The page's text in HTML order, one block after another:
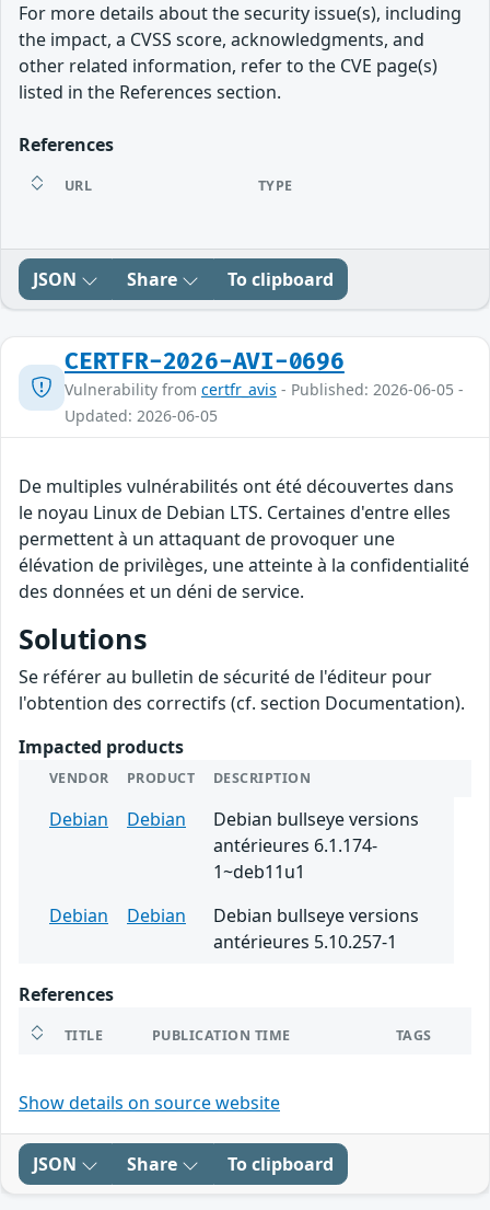
For more details about the security issue(s), including
the impact, a CVSS score, acknowledgments, and
other related information, refer to the CVE page(s)
listed in the References section.
References
URL TYPE
JSON Share To clipboard
CERTFR-2026-AVI-0696
Vulnerability from certfr_avis - Published: 2026-06-05 -
Updated: 2026-06-05
De multiples vulnérabilités ont été découvertes dans
le noyau Linux de Debian LTS. Certaines d'entre elles
permettent à un attaquant de provoquer une
élévation de privilèges, une atteinte à la confidentialité
des données et un déni de service.
Solutions
Se référer au bulletin de sécurité de l'éditeur pour
l'obtention des correctifs (cf. section Documentation).
Impacted products
VENDOR PRODUCT DESCRIPTION
Debian Debian
Debian bullseye versions
antérieures 6.1.174-
1~deb11u1
Debian
Debian
Debian bullseye versions
antérieures 5.10.257-1
References
TITLE PUBLICATION TIME TAGS
Show details on source website
JSON Share To clipboard